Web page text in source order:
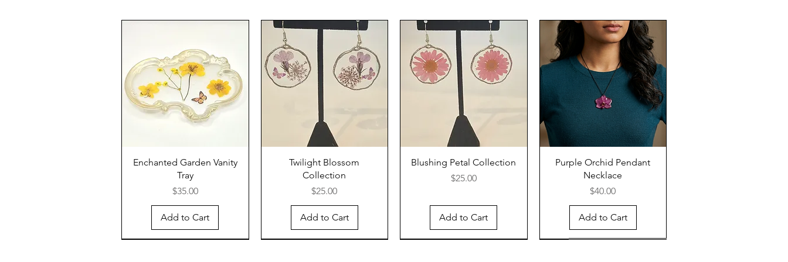
Enchanted Garden Vanity
Tray
Price
$35.00
Add to Cart
Twilight Blossom
Collection
Price
$25.00
Add to Cart
Blushing Petal Collection
Price
$25.00
Add to Cart
Purple Orchid Pendant
Necklace
Price
$40.00
Add to Cart